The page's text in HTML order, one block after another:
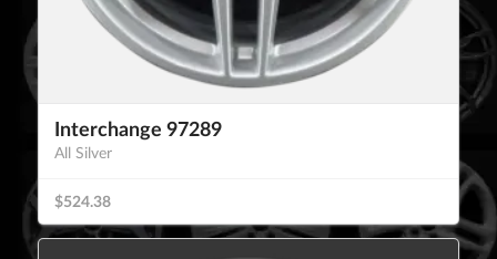
Interchange 97289
All Silver
$524.38